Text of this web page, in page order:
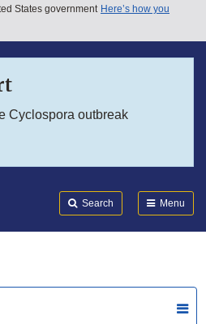
States government Here’s how you
Cyclospora outbreak
Search Menu